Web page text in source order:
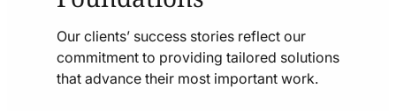
Our clients’ success stories reflect our
commitment to providing tailored solutions
that advance their most important work.